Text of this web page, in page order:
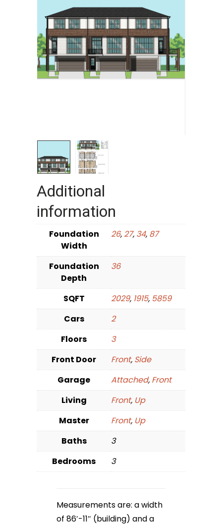
Additional
information
Foundation
Width
26, 27, 34, 87
Foundation
Depth
36
SQFT 2029, 1915, 5859
Cars
2
Floors
3
Front Door
Front, Side
Garage
Attached, Front
Living
Front, Up
Master
Front, Up
Baths
3
Bedrooms
3
Measurements are: a width
of 86′-11″ (building) and a